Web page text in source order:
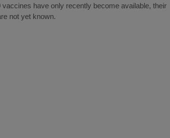
have only recently become available, their
not yet known.